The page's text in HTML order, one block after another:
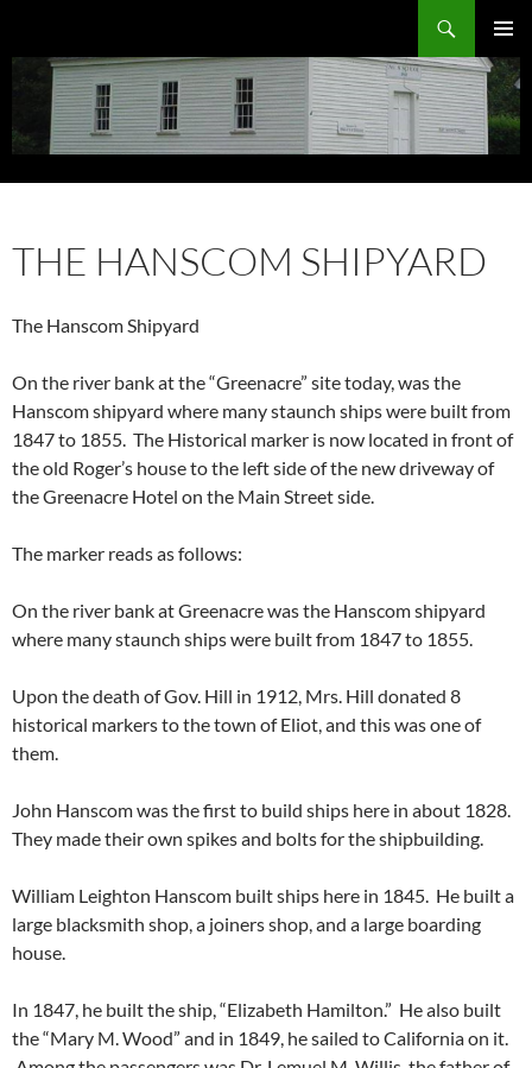
MENU
CONTENT
THE HANSCOM SHIPYARD
The Hanscom Shipyard
On the river bank at the “Greenacre” site today, was the
Hanscom shipyard where many staunch ships were built from
1847 to 1855. The Historical marker is now located in front of
the old Roger’s house to the left side of the new driveway of
the Greenacre Hotel on the Main Street side.
The marker reads as follows:
On the river bank at Greenacre was the Hanscom shipyard
where many staunch ships were built from 1847 to 1855.
Upon the death of Gov. Hill in 1912, Mrs. Hill donated 8
historical markers to the town of Eliot, and this was one of
them.
John Hanscom was the first to build ships here in about 1828.
They made their own spikes and bolts for the shipbuilding.
William Leighton Hanscom built ships here in 1845. He built a
large blacksmith shop, a joiners shop, and a large boarding
house.
In 1847, he built the ship, “Elizabeth Hamilton.” He also built
the “Mary M. Wood” and in 1849, he sailed to California on it.